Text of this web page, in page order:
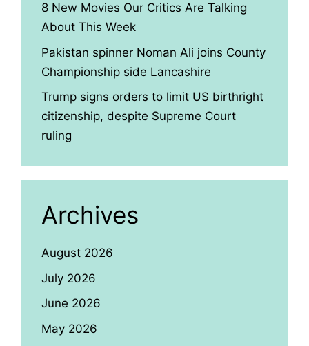
8 New Movies Our Critics Are Talking
About This Week
Pakistan spinner Noman Ali joins County
Championship side Lancashire
Trump signs orders to limit US birthright
citizenship, despite Supreme Court
ruling
Archives
August 2026
July 2026
June 2026
May 2026